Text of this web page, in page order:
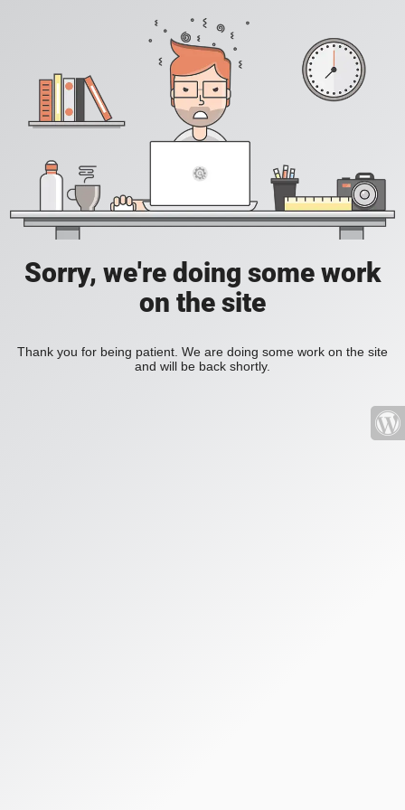
Sorry, we're doing some work
on the site
Thank you for being patient. We are doing some work on the site
and will be back shortly.